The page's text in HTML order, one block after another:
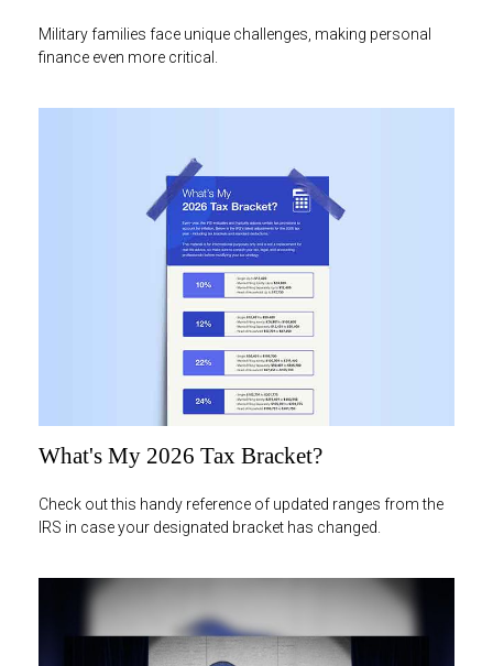
Military families face unique challenges, making personal
finance even more critical.
What's My 2026 Tax Bracket?
Check out this handy reference of updated ranges from the
IRS in case your designated bracket has changed.